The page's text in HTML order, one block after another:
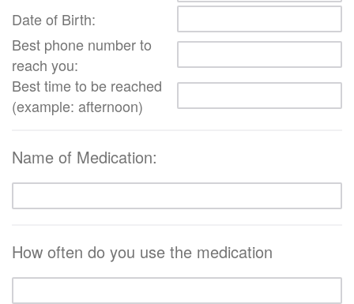
Date of Birth:
Best phone number to
reach you:
Best time to be reached
(example: afternoon)
Name of Medication:
How often do you use the medication